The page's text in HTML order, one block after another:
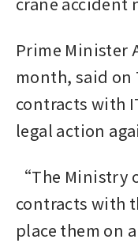
Prime Minister
month, said on
contracts with
legal action
“The Ministry
contracts with
place them on